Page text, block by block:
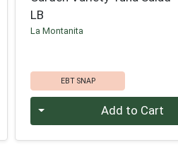
per unit price
LB
La Montanita
EBT SNAP
Quantity 0.00 lbAdd to Cart